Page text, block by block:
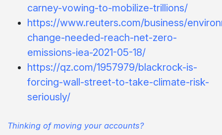
carney-vowing-to-mobilize-trillions/
https://www.reuters.com/business/
change-needed-reach-net-zero-
emissions-iea-2021-05-18/
https://qz.com/1957979/blackrock-is-
forcing-wall-street-to-take-climate-risk-
seriously/
Thinking of moving your accounts?